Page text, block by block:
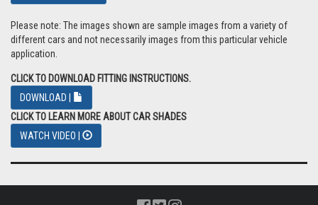
Please note: The images shown are sample images from a variety of
different cars and not necessarily images from this particular vehicle
application.
CLICK TO DOWNLOAD FITTING INSTRUCTIONS.
DOWNLOAD |
CLICK TO LEARN MORE ABOUT CAR SHADES
WATCH VIDEO |